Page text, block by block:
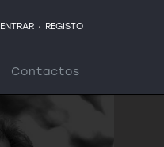
ENTRAR . REGISTO
Contactos